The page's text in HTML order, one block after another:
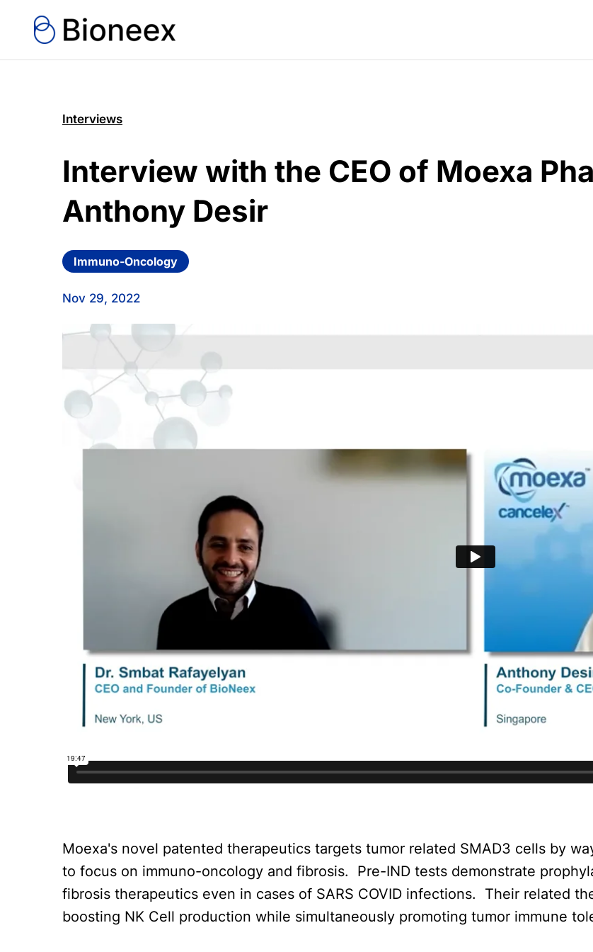
Interviews
Interview with the CEO of Moexa
Anthony Desir
Immuno-Oncology
Nov 29, 2022
Moexa's novel patented therapeutics targets tumor related SMAD3 cells by
to focus on immuno-oncology and fibrosis.
Pre-IND tests demonstrate
fibrosis therapeutics even in cases of SARS COVID infections.
Their related
boosting NK Cell production while simultaneously promoting tumor immune